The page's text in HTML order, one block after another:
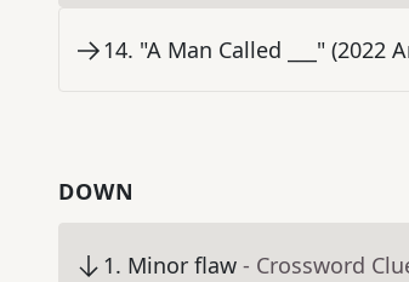
14. "A Man Called ___" (2022
DOWN
1. Minor flaw - Crossword